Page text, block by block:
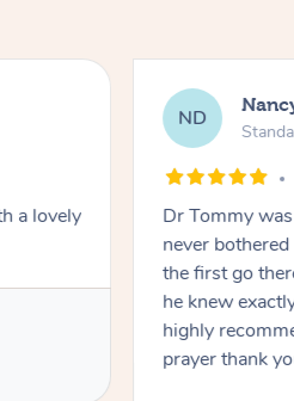
a lovely
ND
Dr Tommy
never
the first go
he knew
highly
prayer thank